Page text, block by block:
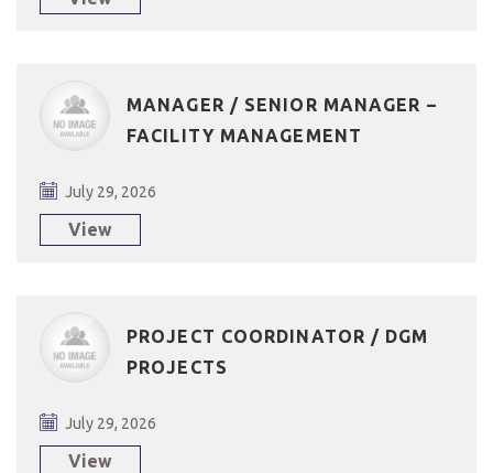
MANAGER / SENIOR MANAGER –
FACILITY MANAGEMENT
July 29, 2026
View
PROJECT COORDINATOR / DGM
PROJECTS
July 29, 2026
View